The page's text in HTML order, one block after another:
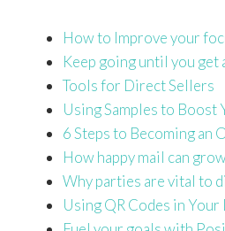
How to Improve your
Keep going until you get
Tools for Direct Sellers
Using Samples to Boost
6 Steps to Becoming an
How happy mail can
Why parties are vital to
Using QR Codes in